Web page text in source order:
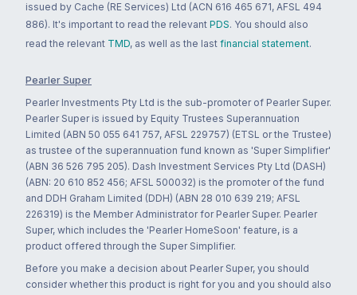
issued by Cache (RE Services) Ltd (ACN 616 465 671, AFSL 494
886). It's important to read the relevant PDS. You should also
read the relevant TMD, as well as the last financial statement.
Pearler Super
Pearler Investments Pty Ltd is the sub-promoter of Pearler Super.
Pearler Super is issued by Equity Trustees Superannuation
Limited (ABN 50 055 641 757, AFSL 229757) (ETSL or the Trustee)
as trustee of the superannuation fund known as 'Super Simplifier'
(ABN 36 526 795 205). Dash Investment Services Pty Ltd (DASH)
(ABN: 20 610 852 456; AFSL 500032) is the promoter of the fund
and DDH Graham Limited (DDH) (ABN 28 010 639 219; AFSL
226319) is the Member Administrator for Pearler Super. Pearler
Super, which includes the 'Pearler HomeSoon' feature, is a
product offered through the Super Simplifier.
Before you make a decision about Pearler Super, you should
consider whether this product is right for you and you should also